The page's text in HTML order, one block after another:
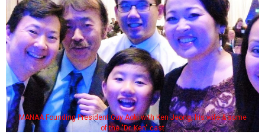
MANAA Founding President Guy Aoki with Ken Jeong, his wife & some
of the "Dr. Ken" cast